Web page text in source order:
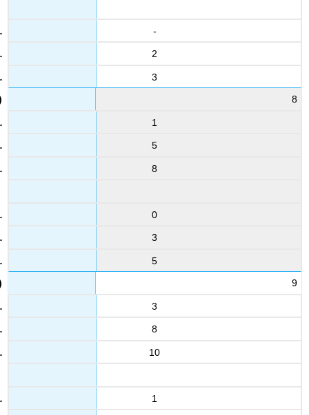
-
2
3
8
1
5
8
0
3
5
9
3
8
10
1